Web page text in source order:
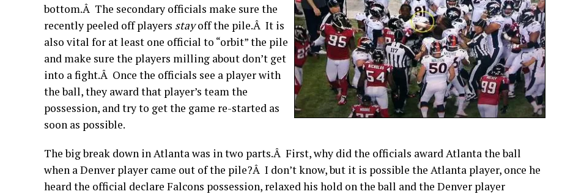
bottom.Â The secondary officials make sure the
recently peeled off players stayoff the pile.Â It is
also vital for at least one official to “orbit” the pile
and make sure the players milling about don’t get
into a fight.Â Once the officials see a player with
the ball, they award that player’s team the
possession, and try to get the game re-started as
soon as possible.
The big break down in Atlanta was in two parts.Â First, why did the officials award Atlanta the ball
when a Denver player came out of the pile?Â I don’t know, but it is possible the Atlanta player, once he
heard the official declare Falcons possession, relaxed his hold on the ball and the Denver player